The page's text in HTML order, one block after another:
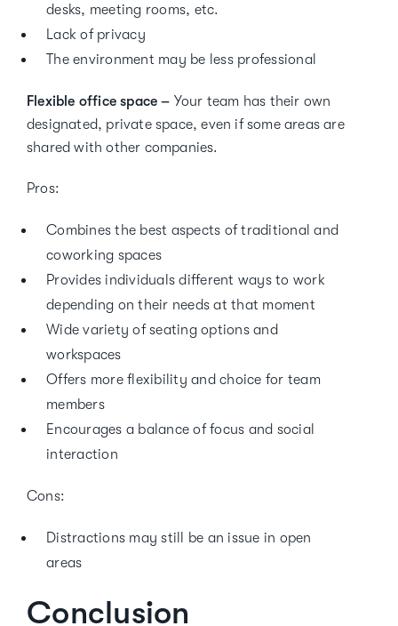
desks, meeting rooms, etc.
Lack of privacy
The environment may be less professional
Flexible office space – Your team has their own
designated, private space, even if some areas are
shared with other companies.
Pros:
Combines the best aspects of traditional and
coworking spaces
Provides individuals different ways to work
depending on their needs at that moment
Wide variety of seating options and
workspaces
Offers more flexibility and choice for team
members
Encourages a balance of focus and social
interaction
Cons:
Distractions may still be an issue in open
areas
Conclusion